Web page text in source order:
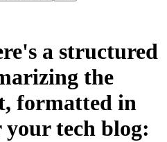
a structured
the
formatted in
tech blog: